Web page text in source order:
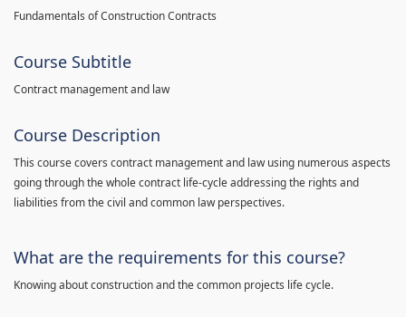
Fundamentals of Construction Contracts
Course Subtitle
Contract management and law
Course Description
This course covers contract management and law using numerous aspects
going through the whole contract life-cycle addressing the rights and
liabilities from the civil and common law perspectives.
What are the requirements for this course?
Knowing about construction and the common projects life cycle.